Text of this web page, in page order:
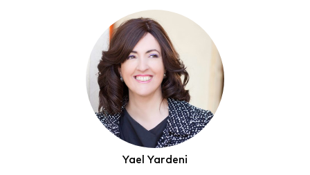
Yael Yardeni